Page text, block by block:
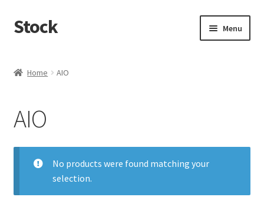
Skip
to
Skip
to
Stock Menu
Home AIO
AIO
No products were found matching your
selection.